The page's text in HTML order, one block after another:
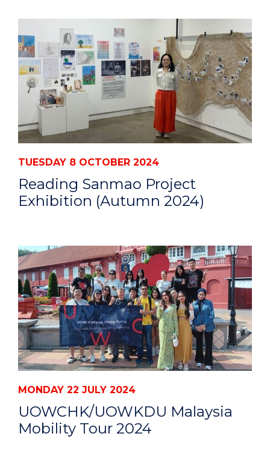
TUESDAY 8 OCTOBER 2024
Reading Sanmao Project
Exhibition (Autumn 2024)
MONDAY 22 JULY 2024
UOWCHK/UOWKDU Malaysia
Mobility Tour 2024